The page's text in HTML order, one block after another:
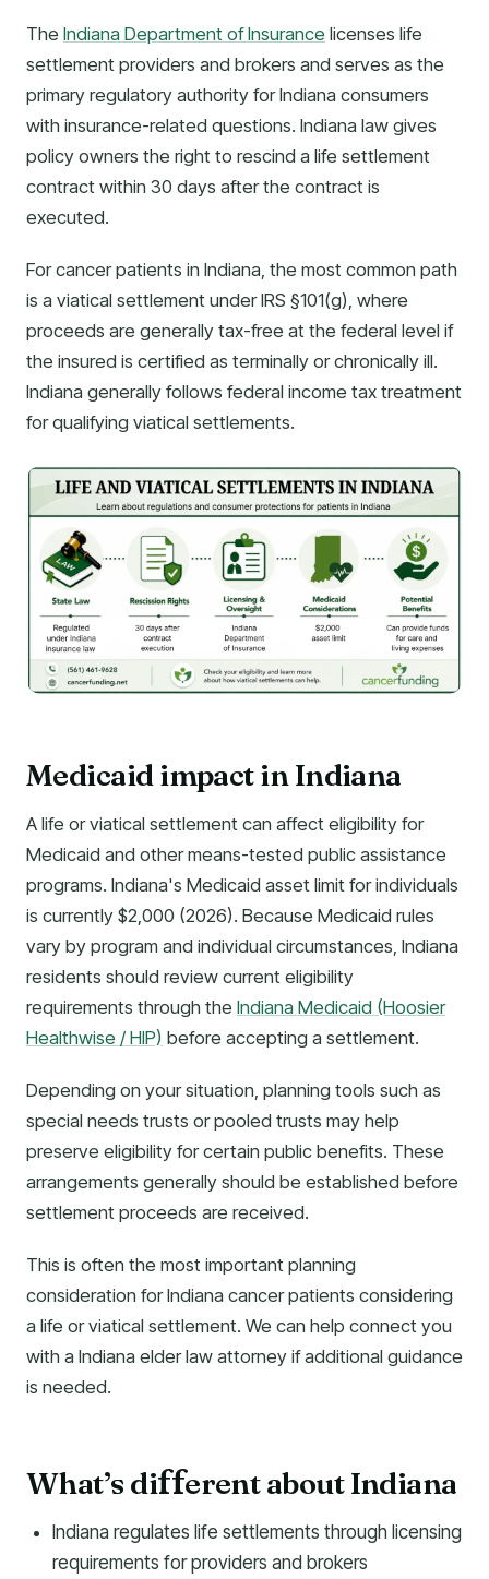
The Indiana Department of Insurance licenses life
settlement providers and brokers and serves as the
primary regulatory authority for Indiana consumers
with insurance-related questions. Indiana law gives
policy owners the right to rescind a life settlement
contract within 30 days after the contract is
executed.
For cancer patients in Indiana, the most common path
is a viatical settlement under IRS §101(g), where
proceeds are generally tax-free at the federal level if
the insured is certified as terminally or chronically ill.
Indiana generally follows federal income tax treatment
for qualifying viatical settlements.
Medicaid impact in Indiana
A life or viatical settlement can affect eligibility for
Medicaid and other means-tested public assistance
programs. Indiana's Medicaid asset limit for individuals
is currently $2,000 (2026). Because Medicaid rules
vary by program and individual circumstances, Indiana
residents should review current eligibility
requirements through the Indiana Medicaid (Hoosier
Healthwise / HIP) before accepting a settlement.
Depending on your situation, planning tools such as
special needs trusts or pooled trusts may help
preserve eligibility for certain public benefits. These
arrangements generally should be established before
settlement proceeds are received.
This is often the most important planning
consideration for Indiana cancer patients considering
a life or viatical settlement. We can help connect you
with a Indiana elder law attorney if additional guidance
is needed.
What’s different about Indiana
Indiana regulates life settlements through licensing
requirements for providers and brokers